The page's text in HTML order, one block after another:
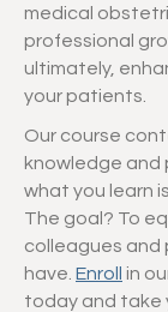
medical
professional
ultimately,
your patients.
Our course
knowledge
what you learn
The goal? To
colleagues
have. Enroll
in
today and take